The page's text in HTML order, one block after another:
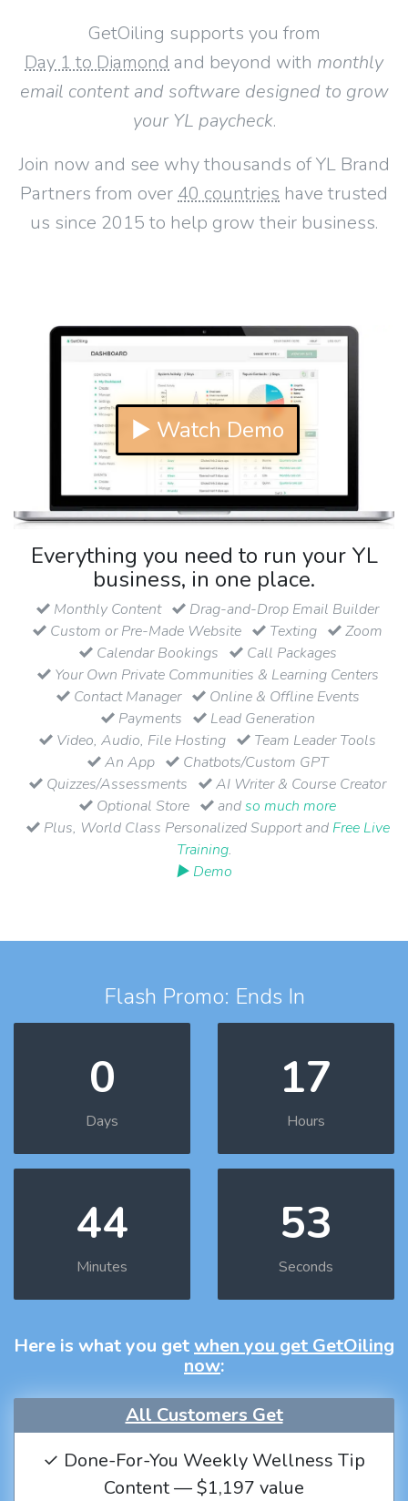
GetOiling supports you from
Day 1 to Diamond and beyond with monthly
email content and software designed to grow
your YL paycheck.
Join now and see why thousands of YL Brand
Partners from over 40 countries have trusted
us since 2015 to help grow their business.
▶ Watch Demo
Everything you need to run your YL
business, in one place.
Monthly Content
Drag-and-Drop Email Builder
Custom or Pre-Made Website
Texting
Zoom
Calendar Bookings
Call Packages
Your Own Private Communities & Learning Centers
Contact Manager
Online & Offline Events
Payments
Lead Generation
Video, Audio, File Hosting
Team Leader Tools
An App
Chatbots/Custom GPT
Quizzes/Assessments
AI Writer & Course Creator
Optional Store
andso much more
Plus, World Class Personalized Support and Free Live
Training.
▶ Demo
Flash Promo: Ends In
0
Days
17
Hours
44
Minutes
52
Seconds
Here is what you getwhen you get GetOiling
now:
All Customers Get
✓ Done-For-You Weekly Wellness Tip
Content — $1,197 value